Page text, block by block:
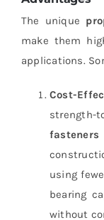
The unique
make them
applications.
Cost-
fasteners
using
bearing
without